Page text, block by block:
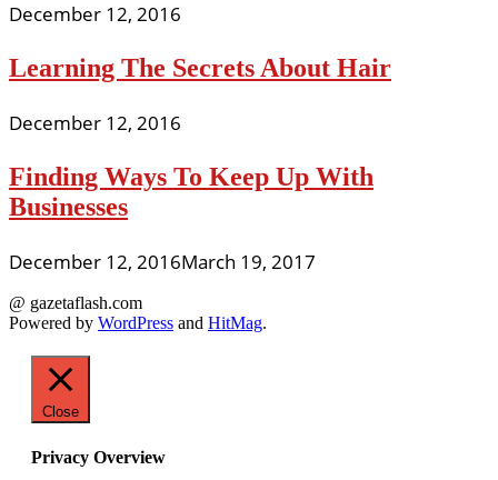
December 12, 2016
Learning The Secrets About Hair
December 12, 2016
Finding Ways To Keep Up With
Businesses
December 12, 2016March 19, 2017
@ gazetaflash.com
Powered by WordPress and HitMag.
Close
Privacy Overview